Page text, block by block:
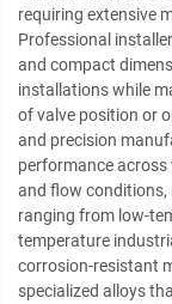
requiring extensive
Professional
and compact
installations while
of valve position or
and precision
performance across
and flow conditions,
ranging from low-
temperature
corrosion-resistant
specialized alloys